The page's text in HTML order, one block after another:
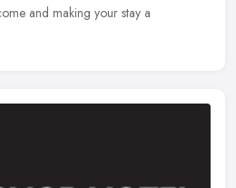
and making your stay a